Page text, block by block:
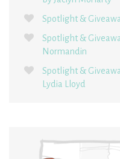
Spotlight &
Spotlight &
Normandin
Spotlight &
Lydia Lloyd